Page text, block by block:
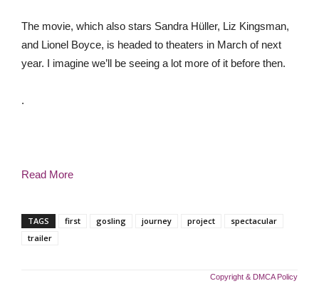
The movie, which also stars Sandra Hüller, Liz Kingsman,
and Lionel Boyce, is headed to theaters in March of next
year. I imagine we’ll be seeing a lot more of it before then.
.
Read More
TAGS first gosling journey project
spectacular
trailer
Copyright & DMCA Policy